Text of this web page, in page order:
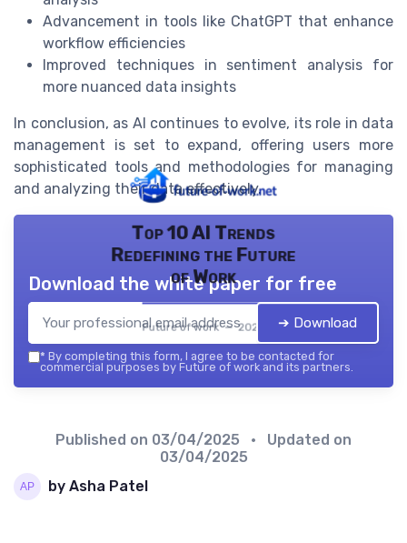
Advancement in tools like ChatGPT that enhance
workflow efficiencies
Improved techniques in sentiment analysis for
more nuanced data insights
In conclusion, as AI continues to evolve, its role in data
management is set to expand, offering users more
sophisticated tools and methodologies for managing
and analyzing their data effectively.
Top 10 AI Trends
Redefining the Future
of Work
Future of work — 2026
Download the white paper for free
➔ Download
* By completing this form, I agree to be contacted for
commercial purposes by Future of work and its partners.
Published on 03/04/2025
• Updated on
03/04/2025
by Asha Patel